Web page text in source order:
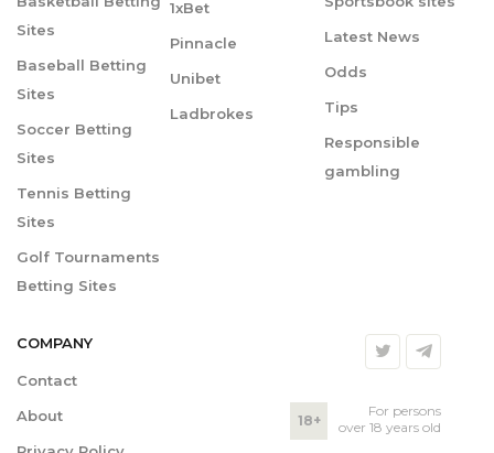
Sites
Baseball Betting
Sites
Soccer Betting
Sites
Tennis Betting
Sites
Golf Tournaments
Betting Sites
1xBet
Pinnacle
Unibet
Ladbrokes
Latest News
Odds
Tips
Responsible
gambling
COMPANY
Contact
About
18+
For persons
over 18 years old